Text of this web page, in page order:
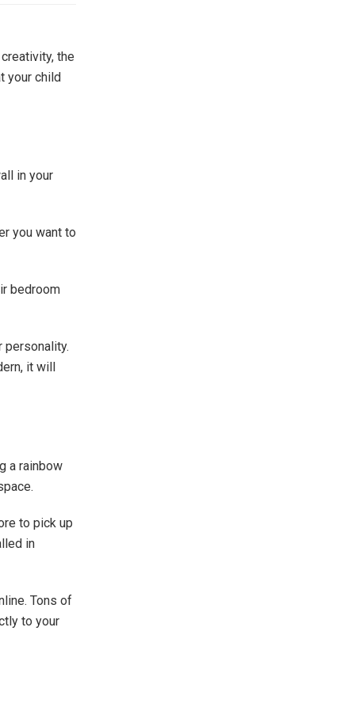
the
your child
in your
you want to
bedroom
personality.
it will
a rainbow
to pick up
in
Tons of
to your